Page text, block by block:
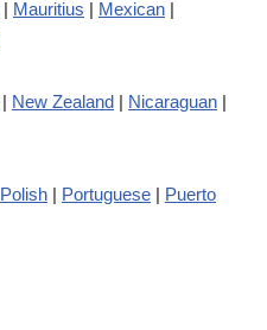
| Mauritius | Mexican |
| New Zealand | Nicaraguan |
Polish | Portuguese | Puerto